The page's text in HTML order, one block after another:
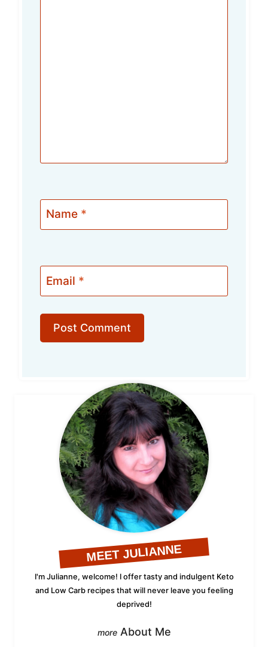
Name *
Email *
MEET JULIANNE
I'm Julianne, welcome! I offer tasty and indulgent Keto
and Low Carb recipes that will never leave you feeling
deprived!
About Me